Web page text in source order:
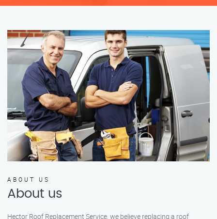
ABOUT US
About us
Hector Roof Replacement Service, we believe replacing a roof